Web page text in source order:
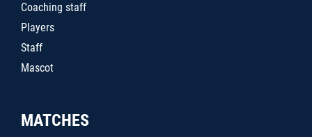
Coaching staff
Players
Staff
Mascot
MATCHES